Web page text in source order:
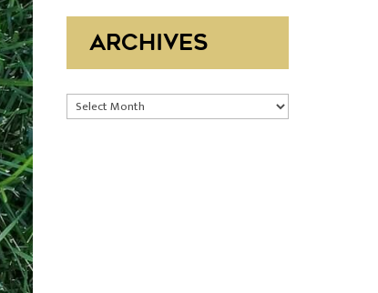
ARCHIVES
Archives